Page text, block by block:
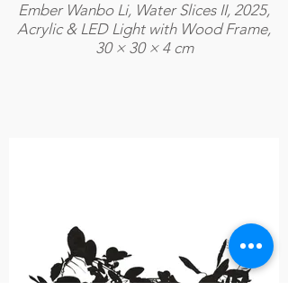
Ember Wanbo Li, Water Slices II, 2025,
Acrylic & LED Light with Wood Frame,
30 × 30 × 4 cm